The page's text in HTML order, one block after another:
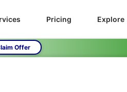
Pricing Explore
Offer